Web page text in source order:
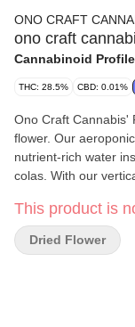
ONO CRAFT
ono craft
Cannabinoid
THC: 28.5% CBD: 0.01%
Ono Craft Cannabis'
flower. Our
nutrient-rich water
colas. With our
meticulously track
elements to
expressions. Our
This product is
Dried Flower